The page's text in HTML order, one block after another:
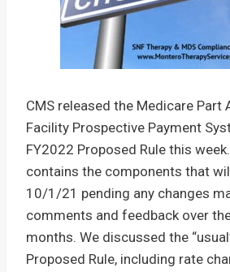
CMS released the Medicare Part
Facility Prospective Payment
FY2022 Proposed Rule this
contains the components that
10/1/21 pending any changes
comments and feedback over
months. We discussed the
Proposed Rule, including rate